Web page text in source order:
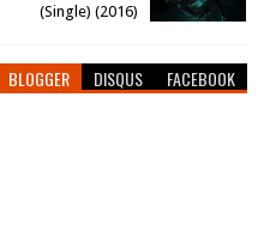
(Single) (2016)
BLOGGER DISQUS FACEBOOK